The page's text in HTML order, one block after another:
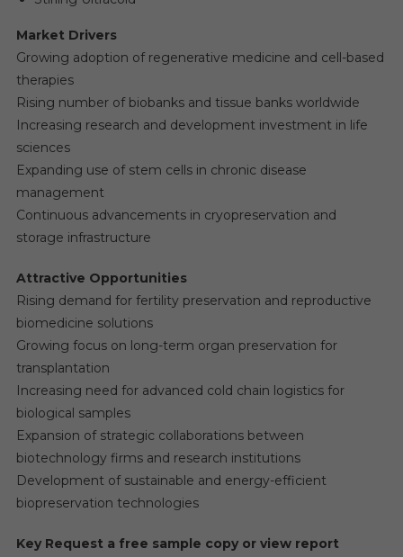
Market Drivers
Growing adoption of regenerative medicine and cell-based
therapies
Rising number of biobanks and tissue banks worldwide
Increasing research and development investment in life
sciences
Expanding use of stem cells in chronic disease
management
Continuous advancements in cryopreservation and
storage infrastructure
Attractive Opportunities
Rising demand for fertility preservation and reproductive
biomedicine solutions
Growing focus on long-term organ preservation for
transplantation
Increasing need for advanced cold chain logistics for
biological samples
Expansion of strategic collaborations between
biotechnology firms and research institutions
Development of sustainable and energy-efficient
biopreservation technologies
Key Request a free sample copy or view report